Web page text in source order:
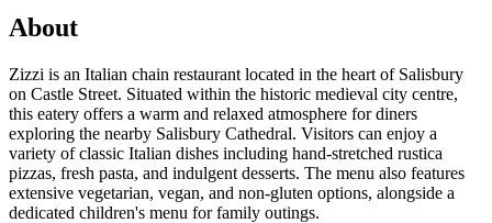
About
Zizzi is an Italian chain restaurant located in the heart of Salisbury
on Castle Street. Situated within the historic medieval city centre,
this eatery offers a warm and relaxed atmosphere for diners
exploring the nearby Salisbury Cathedral. Visitors can enjoy a
variety of classic Italian dishes including hand-stretched rustica
pizzas, fresh pasta, and indulgent desserts. The menu also features
extensive vegetarian, vegan, and non-gluten options, alongside a
dedicated children's menu for family outings.